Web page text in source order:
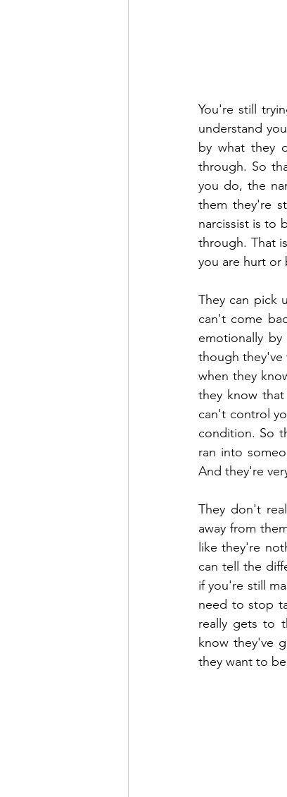
You're still
understand
by what they
through. So
you do, the
them they're
narcissist is to
through. That
you are hurt or
They can pick
can't come
emotionally
though they've
when they
they know
can't control
condition. So
ran into
And they're
They don't
away from
like they're
can tell the
if you're still
need to stop
really gets to
know they've
they want to